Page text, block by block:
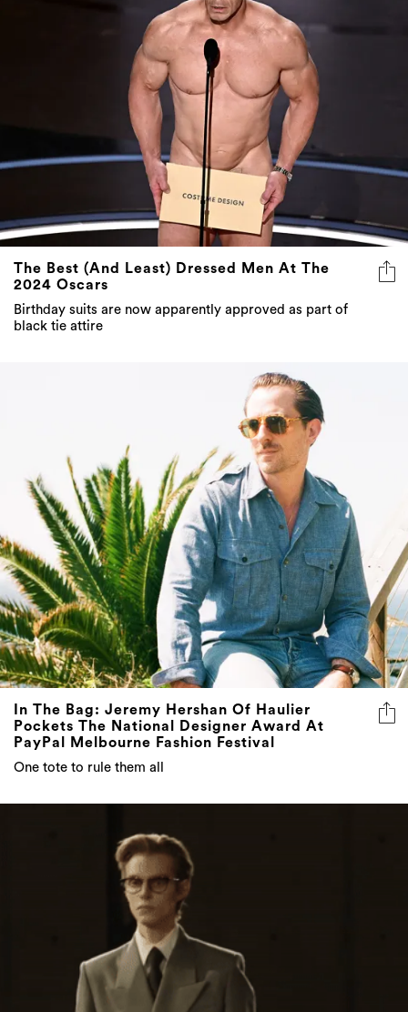
The Best (And Least) Dressed Men At The
2024 Oscars
Birthday suits are now apparently approved as part of
black tie attire
In The Bag: Jeremy Hershan Of Haulier
Pockets The National Designer Award At
PayPal Melbourne Fashion Festival
One tote to rule them all